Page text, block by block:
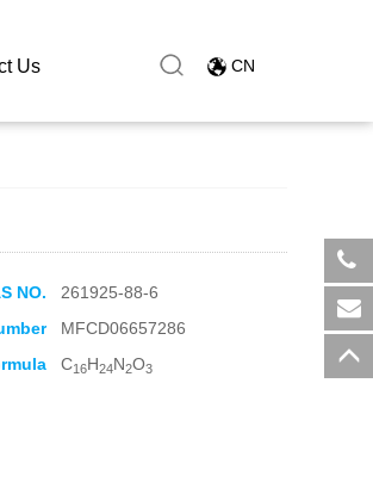
Us CN
NO.
261925-88-6
MFCD06657286
C16H24N2O3
​+86